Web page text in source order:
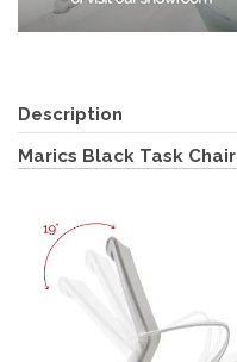
Description
Marics Black Task Chair